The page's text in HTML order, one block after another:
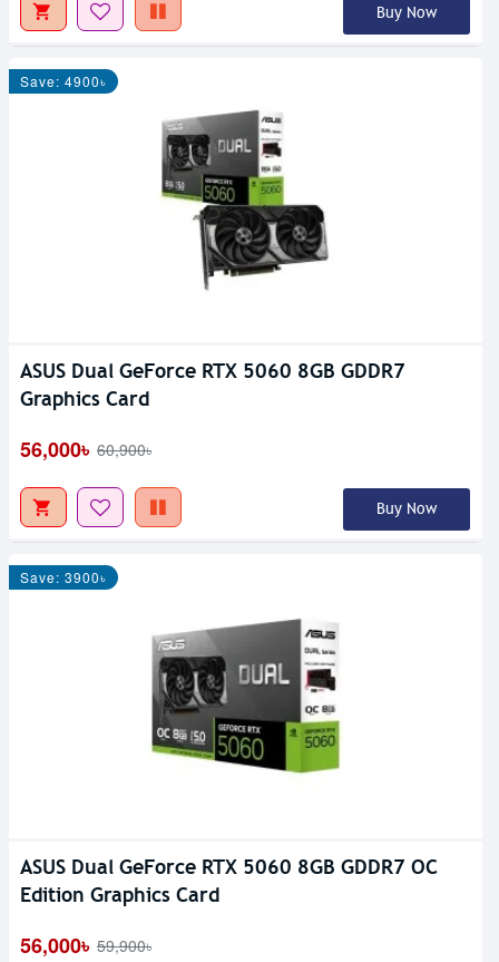
Buy Now
Save: 4900৳
ASUS Dual GeForce RTX 5060 8GB GDDR7
Graphics Card
56,000৳ 60,900৳
Buy Now
Save: 3900৳
ASUS Dual GeForce RTX 5060 8GB GDDR7 OC
Edition Graphics Card
56,000৳ 59,900৳